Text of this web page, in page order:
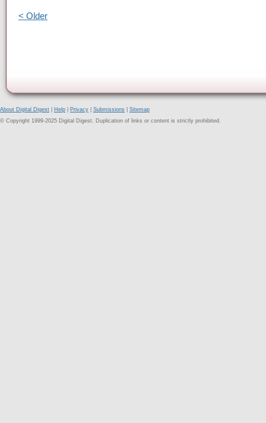
< Older
About Digital Digest Help Privacy Submissions
Sitemap
© Copyright 1999-2025 Digital Digest. Duplication of links or content is strictly prohibited.